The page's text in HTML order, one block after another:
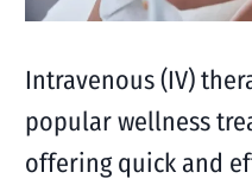
Intravenous (IV)
popular wellness
offering quick and